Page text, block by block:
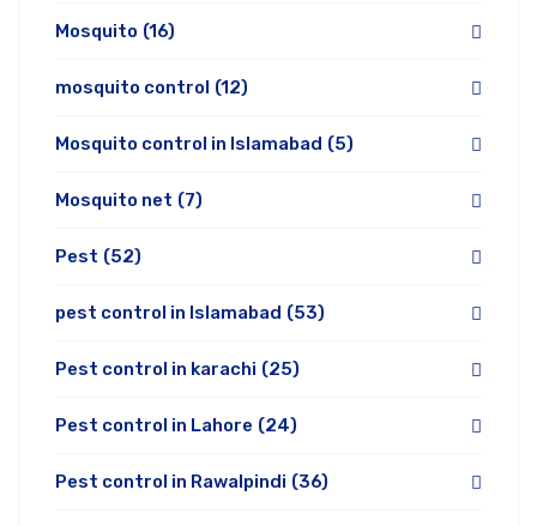
Mosquito (16)
mosquito control (12)
Mosquito control in Islamabad (5)
Mosquito net (7)
Pest (52)
pest control in Islamabad (53)
Pest control in karachi (25)
Pest control in Lahore (24)
Pest control in Rawalpindi (36)